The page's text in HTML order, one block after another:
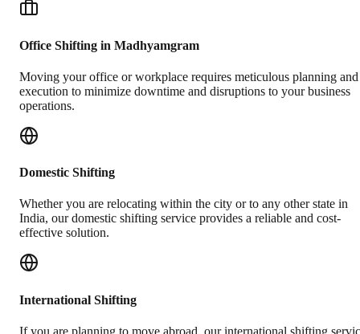
Office Shifting in Madhyamgram
Moving your office or workplace requires meticulous planning and
execution to minimize downtime and disruptions to your business
operations.
Domestic Shifting
Whether you are relocating within the city or to any other state in
India, our domestic shifting service provides a reliable and cost-
effective solution.
International Shifting
If you are planning to move abroad, our international shifting